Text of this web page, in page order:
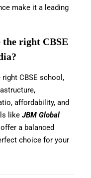
make it a leading
the right CBSE
CBSE school,
affordability, and
like JBM Global
a balanced
choice for your